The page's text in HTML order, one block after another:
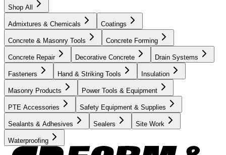
Shop All
Admixtures & Chemicals Coatings
Concrete & Masonry Tools Concrete Forming
Concrete Repair Decorative Concrete Drain Systems
Fasteners Hand & Striking Tools Insulation
Masonry Products Power Tools & Equipment
PTE Accessories Safety Equipment & Supplies
Sealants & Adhesives Sealers Site Work
Waterproofing